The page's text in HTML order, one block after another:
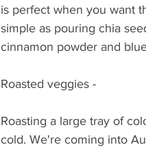
is perfect when you want
simple as pouring chia
cinnamon powder and
Roasted veggies -
Roasting a large tray of
cold. We're coming into